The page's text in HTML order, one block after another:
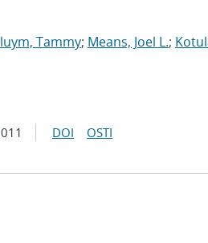
Tammy; Means, Joel L.;
DOI OSTI